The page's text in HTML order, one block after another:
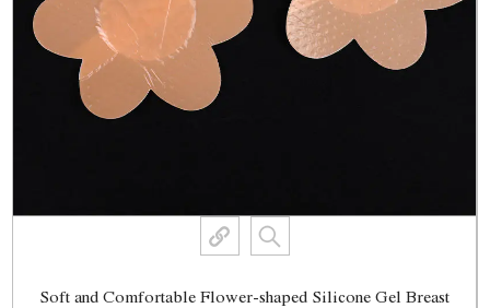
Soft and Comfortable Flower-shaped Silicone Gel Breast